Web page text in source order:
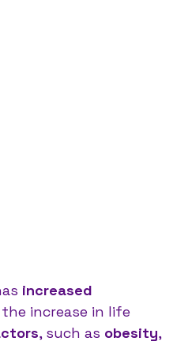
increased
increase in life
, such as obesity,